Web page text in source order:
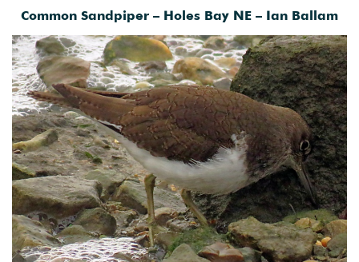
Common Sandpiper – Holes Bay NE – Ian Ballam